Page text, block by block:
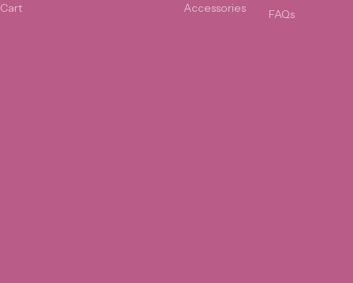
Cart
Accessories
FAQs